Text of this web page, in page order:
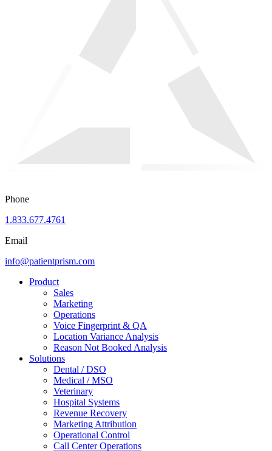
Phone
1.833.677.4761
Email
info@patientprism.com
Product
Sales
Marketing
Operations
Voice Fingerprint & QA
Location Variance Analysis
Reason Not Booked Analysis
Solutions
Dental / DSO
Medical / MSO
Veterinary
Hospital Systems
Revenue Recovery
Marketing Attribution
Operational Control
Call Center Operations